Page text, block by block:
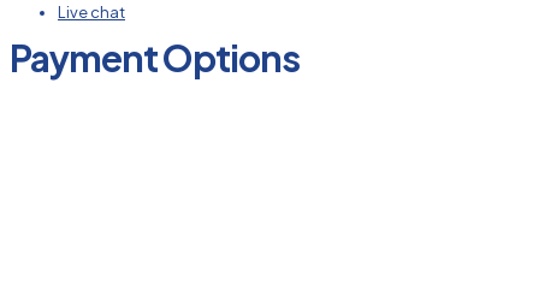
Live chat
Payment Options